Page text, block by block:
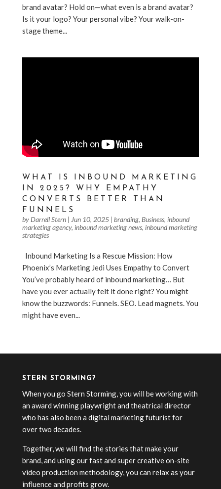
brand avatar? Hold on—what even is a brand avatar?
Is it your logo? Your personal vibe? Your walk-on-
stage theme...
WHAT IS INBOUND MARKETING
IN 2025? WHY EMPATHY
CONVERTS BETTER THAN
FUNNELS
by Darrell Stern| Jun 10, 2025| branding, Business, inbound
marketing agency, inbound marketing news, inbound marketing
strategies
Inbound Marketing Is a Rescue Mission: How
Phoenix’s Marketing Jedi Uses Empathy to Convert
You’ve probably heard of inbound marketing… But
have you ever actually felt it done right? You might
know the buzzwords: Funnels. SEO. Lead magnets. You
might have even...
STERN STORMING?
When you go Stern Storming, you will be working with
an award winning playwright and theatrical director
who has also been a digital marketing futurist for
over two decades.
Together, we will find the stories that make your
brand, and using our fast and super creative on-site
video production methodology, you can relax as your
influence and profits grow.